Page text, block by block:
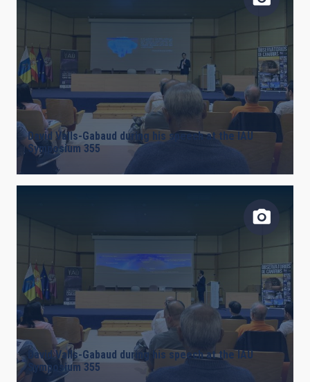
David Valls-Gabaud during his speech at the IAU
Symposium 355
David Valls-Gabaud during his speech at the IAU
Symposium 355